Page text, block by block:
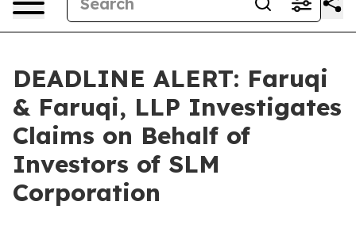
DEADLINE ALERT: Faruqi
& Faruqi, LLP Investigates
Claims on Behalf of
Investors of SLM
Corporation